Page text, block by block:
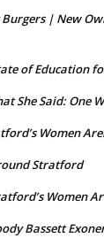
| New
of Education
She Said: One
Women
Stratford
Women
Bassett